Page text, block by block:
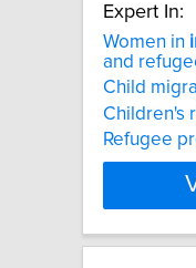
Expert In:
Women in
and
Child
Children's
Refugee